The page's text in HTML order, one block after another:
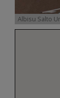
Albisu Salto